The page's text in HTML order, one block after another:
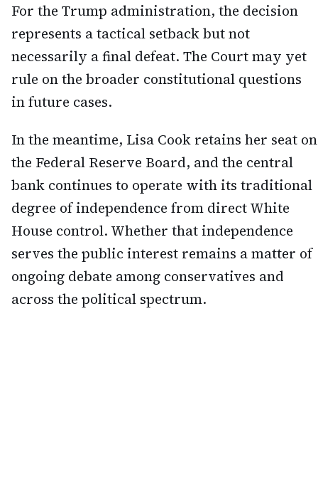
For the Trump administration, the decision
represents a tactical setback but not
necessarily a final defeat. The Court may yet
rule on the broader constitutional questions
in future cases.
In the meantime, Lisa Cook retains her seat on
the Federal Reserve Board, and the central
bank continues to operate with its traditional
degree of independence from direct White
House control. Whether that independence
serves the public interest remains a matter of
ongoing debate among conservatives and
across the political spectrum.